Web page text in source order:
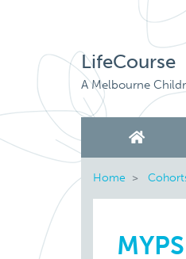
LifeCourse
A Melbourne
Home